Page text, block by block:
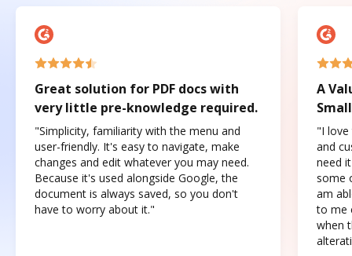
Great solution for PDF docs with
very little pre-knowledge required.
"Simplicity, familiarity with the menu and
user-friendly. It's easy to navigate, make
changes and edit whatever you may need.
Because it's used alongside Google, the
document is always saved, so you don't
have to worry about it."
A
"I love
and
need
some
am
to me
when